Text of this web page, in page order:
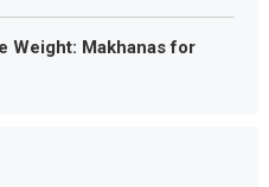
Weight: Makhanas for